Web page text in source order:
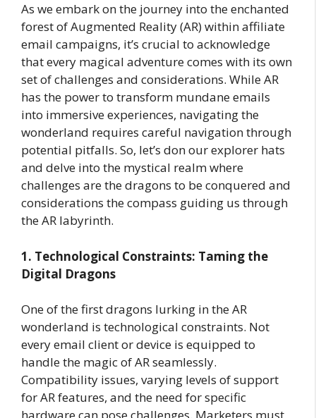
As we embark on the journey into the enchanted
forest of Augmented Reality (AR) within affiliate
email campaigns, it’s crucial to acknowledge
that every magical adventure comes with its own
set of challenges and considerations. While AR
has the power to transform mundane emails
into immersive experiences, navigating the
wonderland requires careful navigation through
potential pitfalls. So, let’s don our explorer hats
and delve into the mystical realm where
challenges are the dragons to be conquered and
considerations the compass guiding us through
the AR labyrinth.
1. Technological Constraints: Taming the
Digital Dragons
One of the first dragons lurking in the AR
wonderland is technological constraints. Not
every email client or device is equipped to
handle the magic of AR seamlessly.
Compatibility issues, varying levels of support
for AR features, and the need for specific